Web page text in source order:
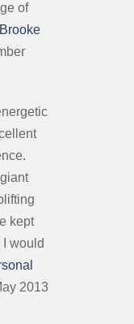
of
Brooke
kept
would
2013